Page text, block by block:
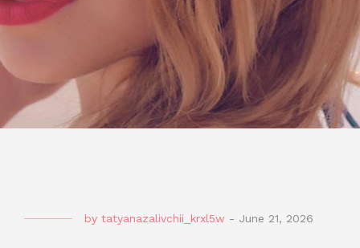
by tatyanazalivchii_krxl5w - June 21, 2026